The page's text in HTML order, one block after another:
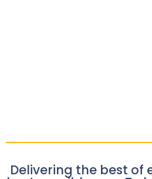
Delivering the best of